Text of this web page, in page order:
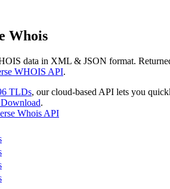
Whois
data in XML & JSON format.
WHOIS API.
TLDs, our cloud-based API lets you
.
Whois API